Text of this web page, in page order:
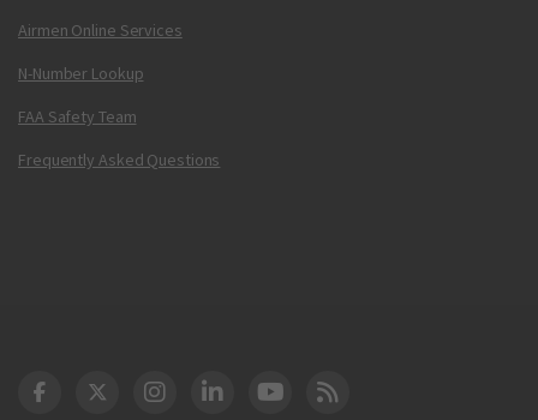
Airmen Online Services
N-Number Lookup
FAA Safety Team
Frequently Asked Questions
DOT Facebook
DOT Twitter
DOT Instagram
DOT LinkedIn
FAA YouTube
Cleared for Takeoff